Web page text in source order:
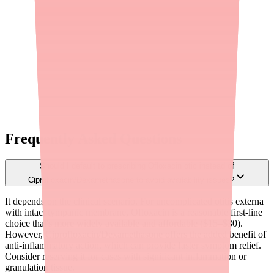
Medfinder calls pharmacies in your area to verify whether Ofloxacin
name, address, and phone number.
Ofloxacin
Methodology
Frequently Asked Questions
Should I default to prescribing Ofloxacin otic instead of
Ciprofloxacin/Dexamethasone to avoid availability issues?
It depends on the clinical scenario. For uncomplicated otitis externa
with intact tympanic membrane, Ofloxacin is a reasonable first-line
choice that's more widely available and affordable ($15–$30).
However, Ciprofloxacin/Dexamethasone offers the added benefit of
anti-inflammatory action, which can provide faster symptom relief.
Consider reserving it for cases with significant inflammation or
granulation tissue.